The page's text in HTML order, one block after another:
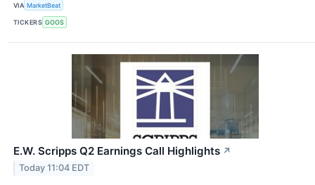
VIA MarketBeat
TICKERS GOOS
E.W. Scripps Q2 Earnings Call Highlights ↗
Today 11:04 EDT